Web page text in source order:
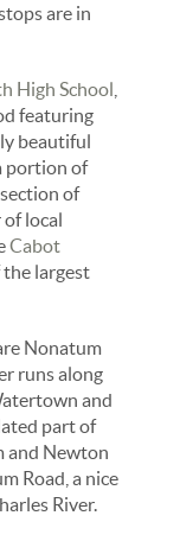
are in
High School
featuring
beautiful
portion of
of
local
Cabot
the largest
Nonatum
runs along
and
part of
and Newton
Road, a nice
River.